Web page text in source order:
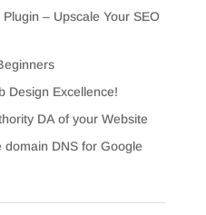
– Upscale Your SEO
Design Excellence!
DA of your Website
DNS for Google